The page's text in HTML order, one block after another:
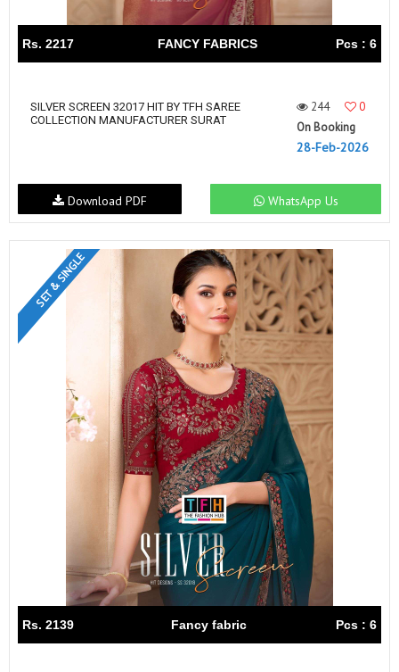
Rs. 2217 FANCY FABRICS Pcs : 6
SILVER SCREEN 32017 HIT BY TFH SAREE
COLLECTION MANUFACTURER SURAT
244
0
On Booking
28-Feb-2026
WhatsApp Us
Download PDF
SET & SINGLE
Rs. 2139 Fancy fabric Pcs : 6